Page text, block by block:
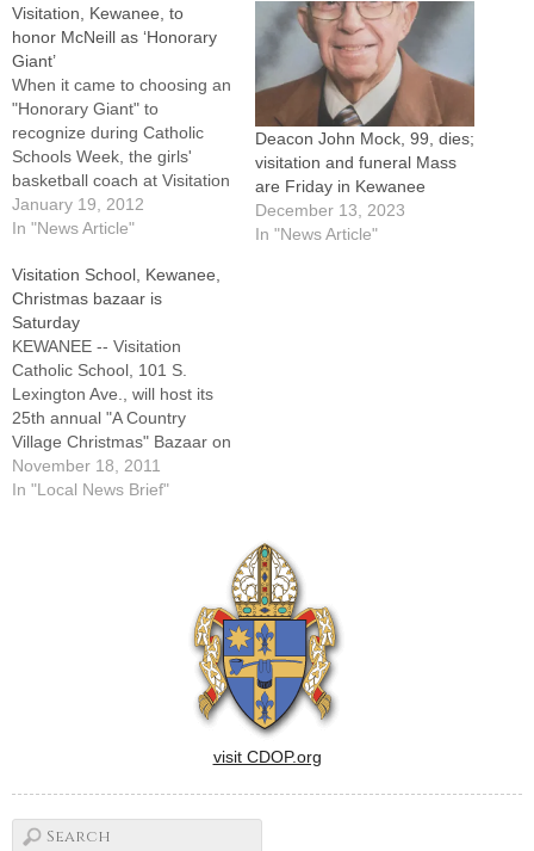
Visitation, Kewanee, to
honor McNeill as ‘Honorary
Giant’
When it came to choosing an
"Honorary Giant" to
recognize during Catholic
Schools Week, the girls'
basketball coach at Visitation
Catholic School was a slam
dunk.The recipient of this
McNeill, who has coached
the team for 18 years and
led the girls to victory at
the…
January 19, 2012
In "News Article"
Deacon John Mock, 99, dies;
visitation and funeral Mass
are Friday in Kewanee
December 13, 2023
In "News Article"
Visitation School, Kewanee,
Christmas bazaar is
Saturday
KEWANEE -- Visitation
Catholic School, 101 S.
Lexington Ave., will host its
25th annual "A Country
Village Christmas" Bazaar on
Saturday, Nov. 19, from 9
a.m. to 3 p.m. in the gym. In
November 18, 2011
In "Local News Brief"
visit CDOP.org